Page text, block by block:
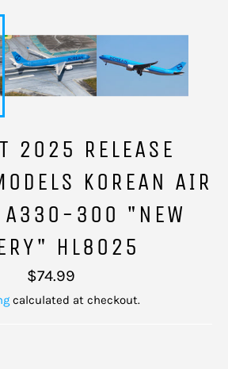
2025 RELEASE
KOREAN AIR
A330-300 "NEW
HL8025
Regular
price
$74.99
calculated at checkout.